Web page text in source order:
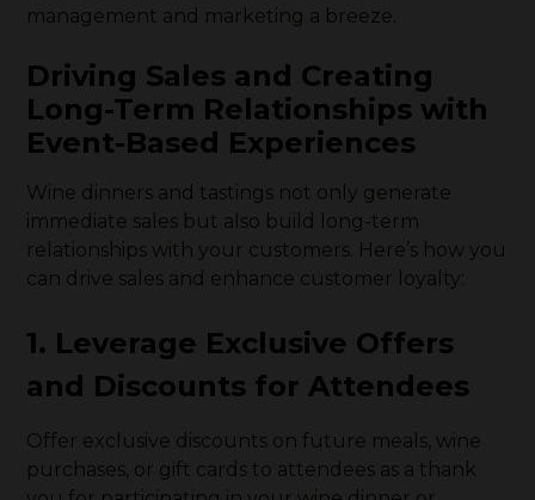
management and marketing a breeze.
Driving Sales and Creating
Long-Term Relationships with
Event-Based Experiences
Wine dinners and tastings not only generate
immediate sales but also build long-term
relationships with your customers. Here’s how you
can drive sales and enhance customer loyalty:
1. Leverage Exclusive Offers
and Discounts for Attendees
Offer exclusive discounts on future meals, wine
purchases, or gift cards to attendees as a thank